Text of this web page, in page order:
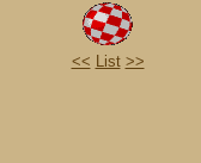
<< List >>